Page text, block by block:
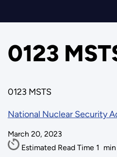
0123
0123 MSTS
National Nuclear Security
March 20, 2023
Estimated Read Time 1 min